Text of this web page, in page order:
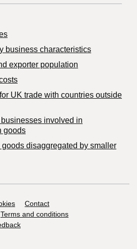
business characteristics
exporter population
UK trade with countries outside
involved in
goods
disaggregated by smaller
Contact
Terms and conditions